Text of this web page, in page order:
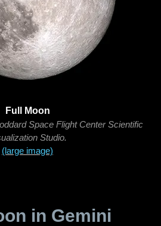
Full Moon
Space Flight Center Scientific
Studio.
(large image)
in Gemini